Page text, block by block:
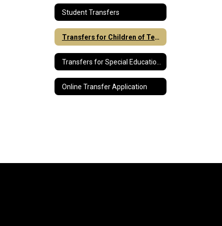
Student Transfers
Transfers for Children of Teachers
Online Transfer Application